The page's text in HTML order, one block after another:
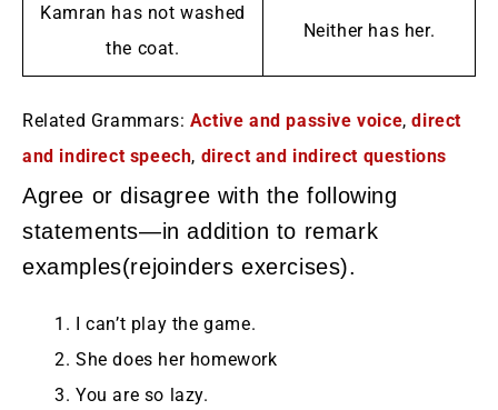
Kamran has not washed
the coat.
Neither has her.
Related Grammars: Active and passive voice,direct
and indirect speech, direct and indirect questions
Agree or disagree with the following
statements—in addition to remark
examples(rejoinders exercises).
I can’t play the game.
She does her homework
You are so lazy.